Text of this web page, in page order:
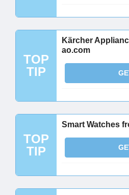
TOP
TIP
Kärcher
ao.com
TOP
TIP
Smart Watches